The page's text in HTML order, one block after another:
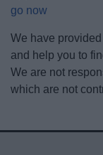
go now
We have
and help you to
We are not
which are not